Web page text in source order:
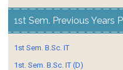
1st Sem. Previous Years
1st Sem. B.Sc. IT
1st. Sem. B.Sc. IT (D)